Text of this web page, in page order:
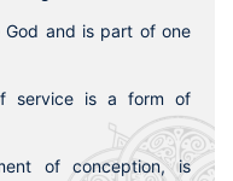
and is part of one
service is a form of
of conception, is